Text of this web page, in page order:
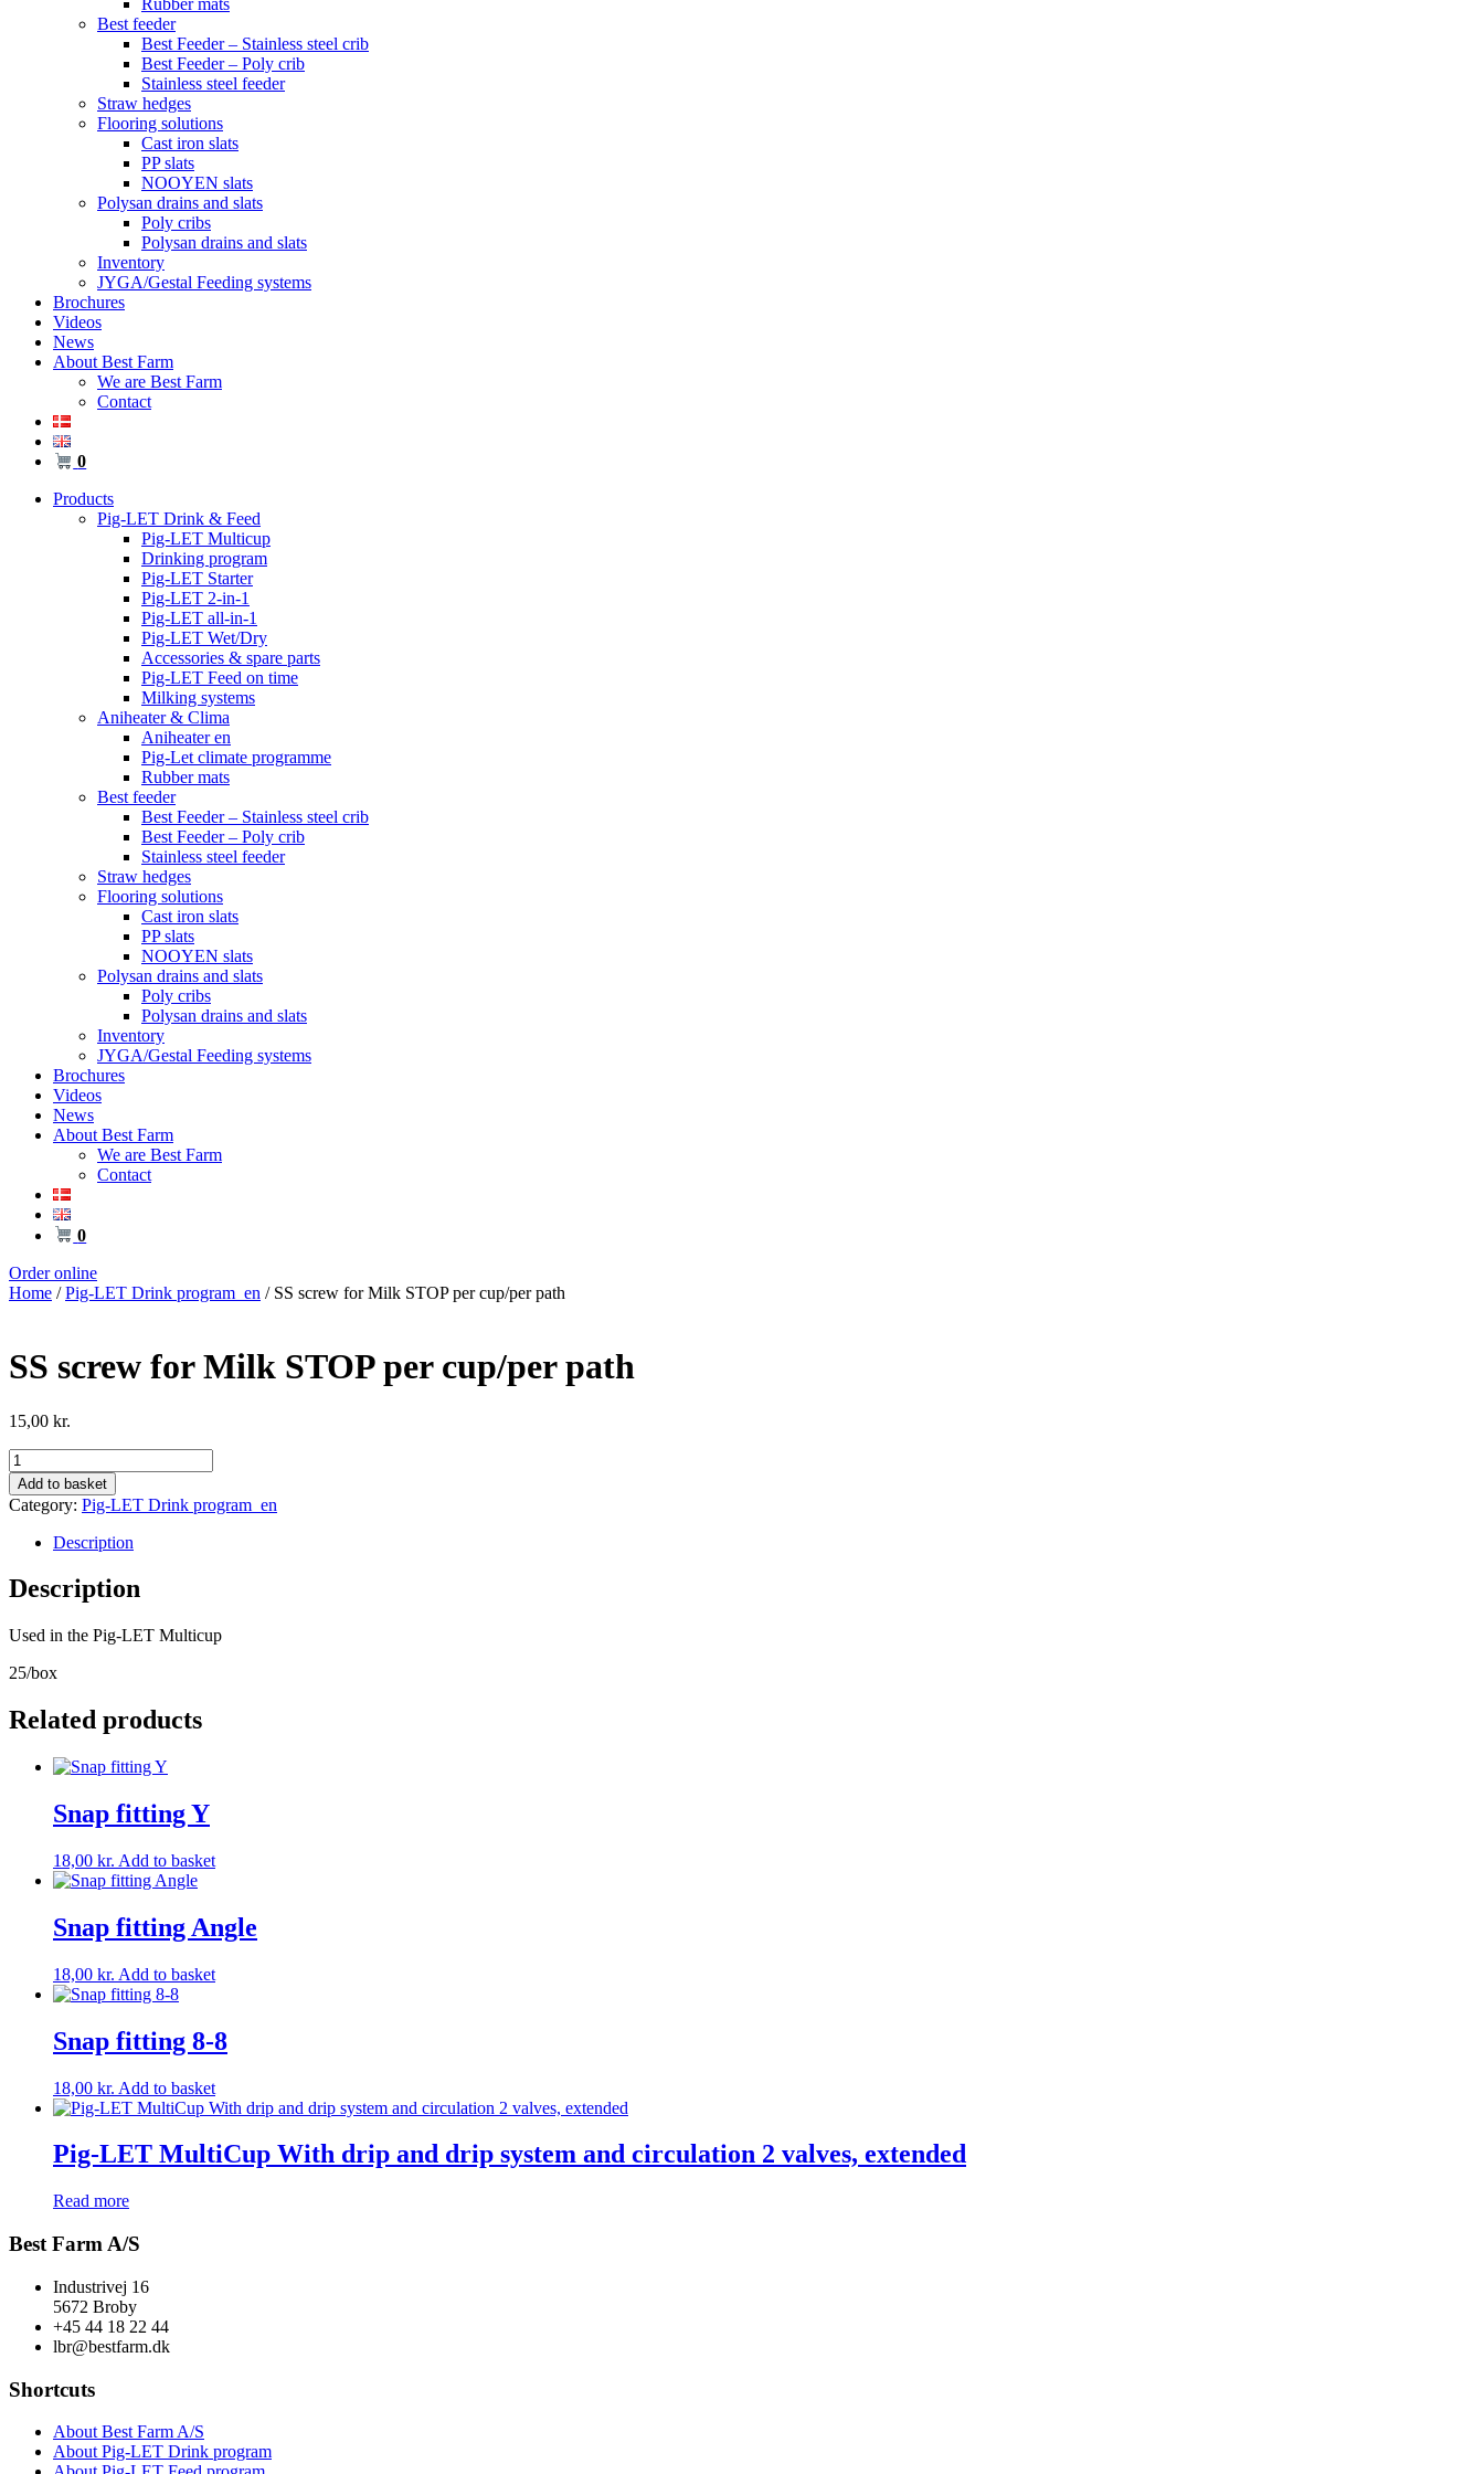
Best feeder
Best Feeder – Stainless steel crib
Best Feeder – Poly crib
Stainless steel feeder
Straw hedges
Flooring solutions
Cast iron slats
PP slats
NOOYEN slats
Polysan drains and slats
Poly cribs
Polysan drains and slats
Inventory
JYGA/Gestal Feeding systems
Brochures
Videos
News
About Best Farm
We are Best Farm
Contact
0
Products
Pig-LET Drink & Feed
Pig-LET Multicup
Drinking program
Pig-LET Starter
Pig-LET 2-in-1
Pig-LET all-in-1
Pig-LET Wet/Dry
Accessories & spare parts
Pig-LET Feed on time
Milking systems
Aniheater & Clima
Aniheater en
Pig-Let climate programme
Rubber mats
Best feeder
Best Feeder – Stainless steel crib
Best Feeder – Poly crib
Stainless steel feeder
Straw hedges
Flooring solutions
Cast iron slats
PP slats
NOOYEN slats
Polysan drains and slats
Poly cribs
Polysan drains and slats
Inventory
JYGA/Gestal Feeding systems
Brochures
Videos
News
About Best Farm
We are Best Farm
Contact
0
Order online
Home /Pig-LET Drink program_en / SS screw for Milk STOP per cup/per path
SS screw for Milk STOP per cup/per path
15,00 kr.
SS
screw
for
Milk
STOP
cup/per
path
Add to basket
Category: Pig-LET Drink program_en
Description
Description
Used in the Pig-LET Multicup
25/box
Related products
Snap fitting Y
18,00 kr. Add to basket
Snap fitting Angle
18,00 kr. Add to basket
Snap fitting 8-8
18,00 kr. Add to basket
Pig-LET MultiCup With drip and drip system and circulation 2 valves, extended
Read more
Best Farm A/S
Industrivej 16
5672 Broby
+45 44 18 22 44
lbr@bestfarm.dk
Shortcuts
About Best Farm A/S
About Pig-LET Drink program